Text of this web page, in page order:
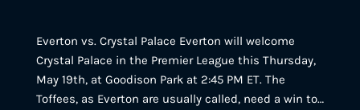
Everton vs. Crystal Palace Everton will welcome
Crystal Palace in the Premier League this Thursday,
May 19th, at Goodison Park at 2:45 PM ET. The
Toffees, as Everton are usually called, need a win to…